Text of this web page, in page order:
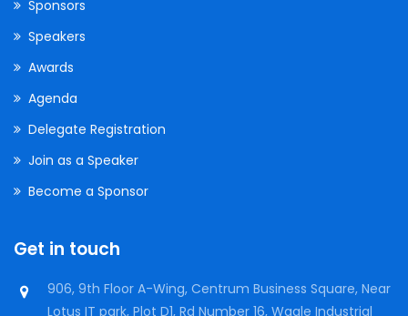
Sponsors
Speakers
Awards
Agenda
Delegate Registration
Join as a Speaker
Become a Sponsor
Get in touch
906, 9th Floor A-Wing, Centrum Business Square, Near
Lotus IT park, Plot D1, Rd Number 16, Wagle Industrial